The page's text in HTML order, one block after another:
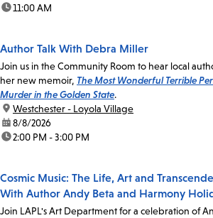
time:11:00 AM
Author Talk With Debra Miller
Join us in the Community Room to hear local
her new memoir, The Most Wonderful Terrible
Murder in the Golden State.
location:
Westchester - Loyola Village
date:8/8/2026
time:2:00 PM - 3:00 PM
Cosmic Music: The Life, Art and
With Author Andy Beta and Harmony
Join LAPL's Art Department for a celebration of